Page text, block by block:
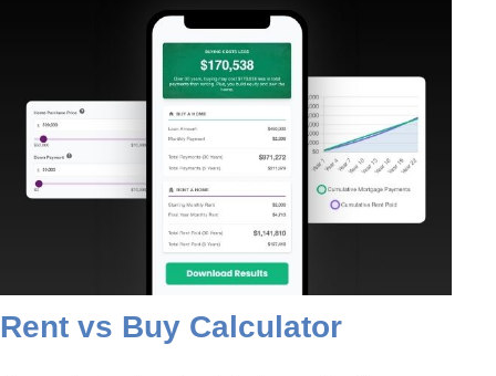
Rent vs Buy Calculator